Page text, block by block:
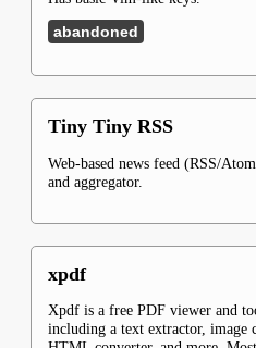
abandoned
Tiny Tiny RSS
Web-based news feed (RSS/
and aggregator.
xpdf
Xpdf is a free PDF viewer and
including a text extractor, image